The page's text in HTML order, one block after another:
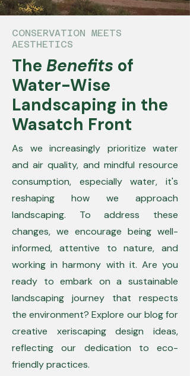
CONSERVATION MEETS
AESTHETICS
The Benefits of
Water-Wise
Landscaping in the
Wasatch Front
As we increasingly prioritize water
and air quality, and mindful resource
consumption, especially water, it's
reshaping how we approach
landscaping. To address these
changes, we encourage being well-
informed, attentive to nature, and
working in harmony with it. Are you
ready to embark on a sustainable
landscaping journey that respects
the environment? Explore our blog for
creative xeriscaping design ideas,
reflecting our dedication to eco-
friendly practices.